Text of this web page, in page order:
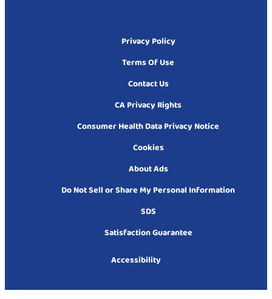
Privacy Policy
Terms Of Use
Contact Us
CA Privacy Rights
Consumer Health Data Privacy Notice
Cookies
About Ads
Do Not Sell or Share My Personal Information
SDS
Satisfaction Guarantee
Accessibility